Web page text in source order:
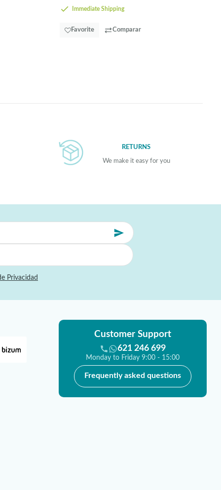
Immediate Shipping
Favorite Comparar
RETURNS
We make it easy for you
Privacidad
Customer Support
621 246 699
Monday to Friday 9:00 - 15:00
Frequently asked questions